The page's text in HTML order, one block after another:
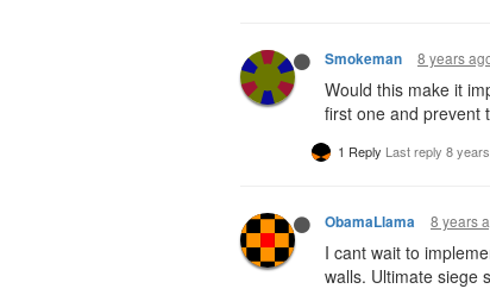
Smokeman 8 years
Would this make it
first one and prevent
1 Reply Last reply 8
ObamaLlama 8 years
I cant wait to
walls. Ultimate siege